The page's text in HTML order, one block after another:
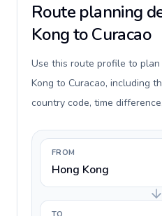
Route planning
Kong to Curacao
Use this route profile to
Kong to Curacao, including
country code, time
FROM
Hong Kong